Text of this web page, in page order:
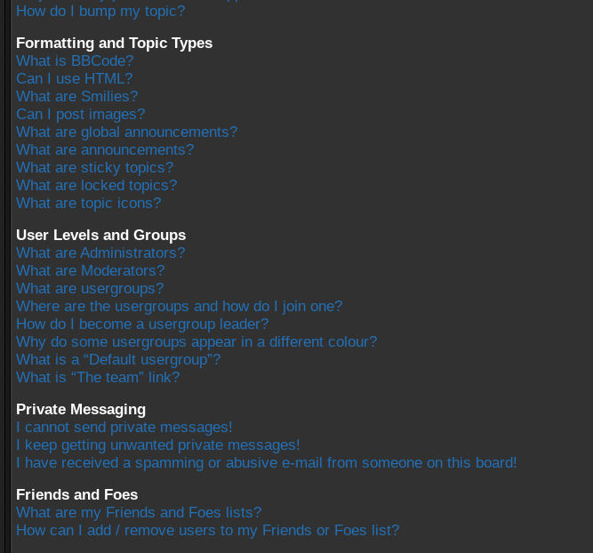
How do I bump my topic?
Formatting and Topic Types
What is BBCode?
Can I use HTML?
What are Smilies?
Can I post images?
What are global announcements?
What are announcements?
What are sticky topics?
What are locked topics?
What are topic icons?
User Levels and Groups
What are Administrators?
What are Moderators?
What are usergroups?
Where are the usergroups and how do I join one?
How do I become a usergroup leader?
Why do some usergroups appear in a different colour?
What is a “Default usergroup”?
What is “The team” link?
Private Messaging
I cannot send private messages!
I keep getting unwanted private messages!
I have received a spamming or abusive e-mail from someone on this board!
Friends and Foes
What are my Friends and Foes lists?
How can I add / remove users to my Friends or Foes list?